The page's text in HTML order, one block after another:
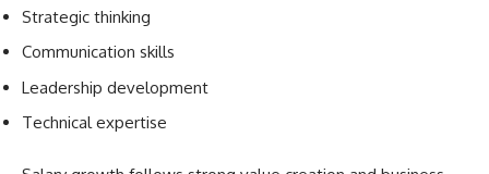
Strategic thinking
Communication skills
Leadership development
Technical expertise